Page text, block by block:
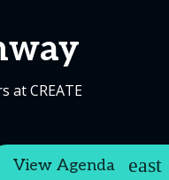
at CREATE
View Agenda